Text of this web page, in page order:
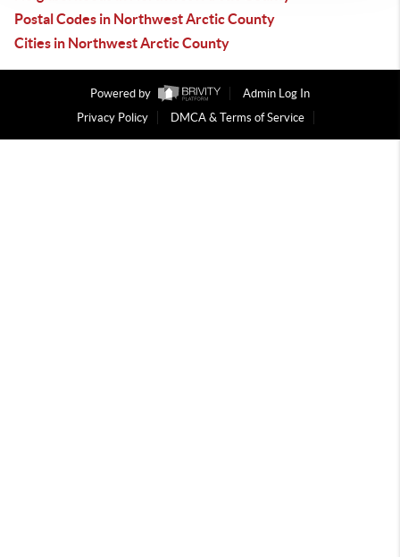
Postal Codes in Northwest Arctic County
Cities in Northwest Arctic County
Powered by
Admin Log In
Privacy Policy
DMCA & Terms of Service